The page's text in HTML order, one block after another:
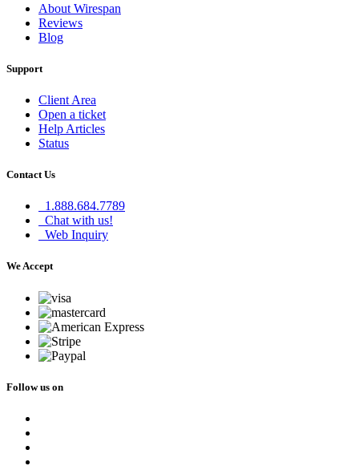
About Wirespan
Reviews
Blog
Support
Client Area
Open a ticket
Help Articles
Status
Contact Us
1.888.684.7789
Chat with us!
Web Inquiry
We Accept
Follow us on